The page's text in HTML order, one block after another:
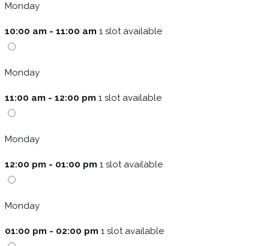
Monday
10:00 am - 11:00 am 1 slot available
Monday
11:00 am - 12:00 pm 1 slot available
Monday
12:00 pm - 01:00 pm 1 slot available
Monday
01:00 pm - 02:00 pm 1 slot available